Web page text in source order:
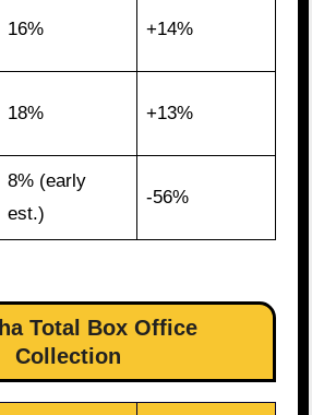
16% +14%
18% +13%
8% (early
est.)
-56%
Total Box Office
Collection